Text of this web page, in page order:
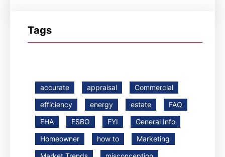
Tags
accurate appraisal
Commercial
efficiency
energy estate
FAQ
FHA
FSBO FYI
General Info
Homeowner
how to
Marketing